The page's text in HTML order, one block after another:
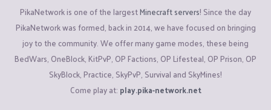
PikaNetwork is one of the largestMinecraft servers! Since the day
PikaNetwork was formed, back in 2014, we have focused on bringing
joy to the community. We offer many game modes, these being
BedWars, OneBlock, KitPvP, OP Factions, OP Lifesteal, OP Prison, OP
SkyBlock, Practice, SkyPvP, Survival and SkyMines!
Come play at: play.pika-network.net